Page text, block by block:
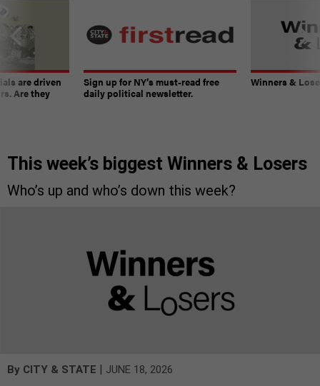
are driven
Are they
Sign up for NY’s must-read free
daily political newsletter.
Winners &
This week’s biggest Winners & Losers
Who’s up and who’s down this week?
By CITY & STATE | JUNE 18, 2026